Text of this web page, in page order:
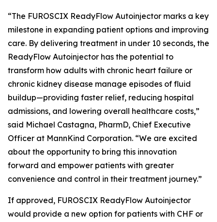
“The FUROSCIX ReadyFlow Autoinjector marks a key
milestone in expanding patient options and improving
care. By delivering treatment in under 10 seconds, the
ReadyFlow Autoinjector has the potential to
transform how adults with chronic heart failure or
chronic kidney disease manage episodes of fluid
buildup—providing faster relief, reducing hospital
admissions, and lowering overall healthcare costs,”
said Michael Castagna, PharmD, Chief Executive
Officer at MannKind Corporation. “We are excited
about the opportunity to bring this innovation
forward and empower patients with greater
convenience and control in their treatment journey.”
If approved, FUROSCIX ReadyFlow Autoinjector
would provide a new option for patients with CHF or